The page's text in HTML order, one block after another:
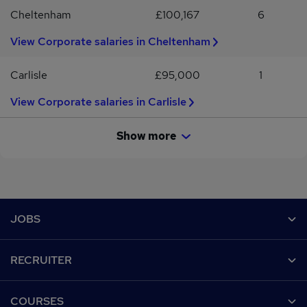
Cheltenham £100,167
6
View Corporate salaries in Cheltenham
Carlisle £95,000
1
View Corporate salaries in Carlisle
Show more
JOBS
Recruiter directory
RECRUITER
COURSES